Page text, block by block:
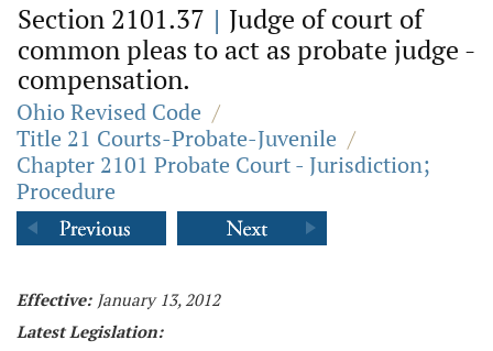
Section 2101.37 | Judge of court of
common pleas to act as probate judge -
compensation.
Ohio Revised Code /
Title 21 Courts-Probate-Juvenile /
Chapter 2101 Probate Court - Jurisdiction;
Procedure
Effective: January 13, 2012
Latest Legislation: